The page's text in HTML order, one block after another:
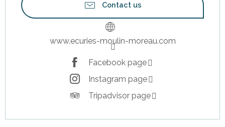
Contact us
www.ecuries-moulin-moreau.com
Facebook page
Instagram page
Tripadvisor page